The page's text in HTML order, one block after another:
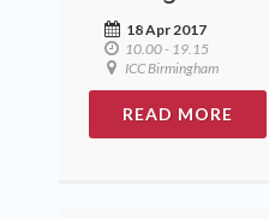
18 Apr 2017
10.00 - 19.15
ICC Birmingham
READ MORE